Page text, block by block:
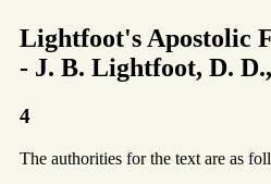
Lightfoot's Apostolic
- J. B. Lightfoot, D.
4
The authorities for the text are as